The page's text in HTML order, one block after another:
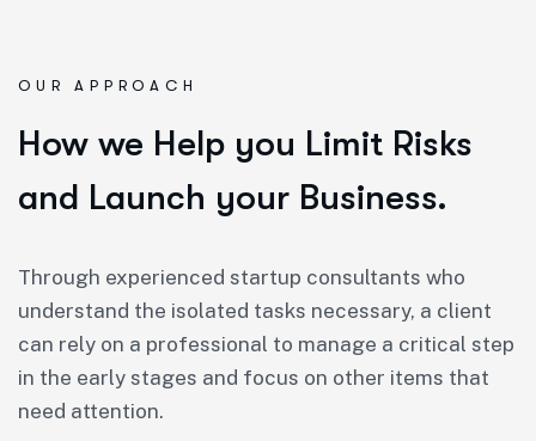
OUR APPROACH
How we Help you Limit Risks
and Launch your Business.
Through experienced startup consultants who
understand the isolated tasks necessary, a client
can rely on a professional to manage a critical step
in the early stages and focus on other items that
need attention.